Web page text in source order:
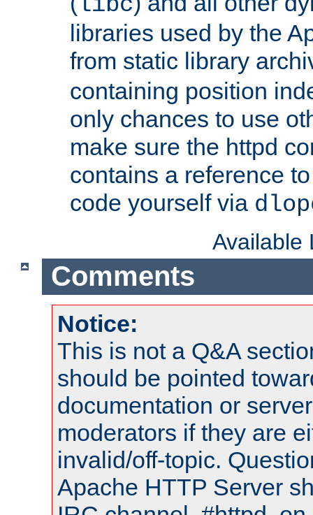
libraries used by the
from static library
containing position
only chances to use
make sure the httpd
contains a reference
code yourself via
Available
Comments
Notice:
This is not a Q&A
should be pointed
documentation or
moderators if they are
invalid/off-topic.
Apache HTTP Server